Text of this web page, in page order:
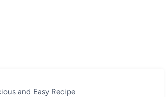
and Easy Recipe